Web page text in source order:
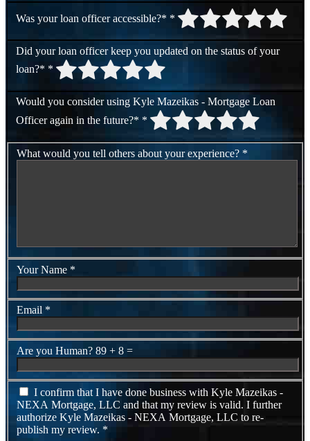
Was your loan officer accessible?* *
Did your loan officer keep you updated on the status of your
loan?* *
Would you consider using Kyle Mazeikas - Mortgage Loan
Officer again in the future?* *
What would you tell others about your experience? *
Your Name *
Email *
Are you Human? 89 + 8 =
I confirm that I have done business with Kyle Mazeikas -
NEXA Mortgage, LLC and that my review is valid. I further
authorize Kyle Mazeikas - NEXA Mortgage, LLC to re-
publish my review. *